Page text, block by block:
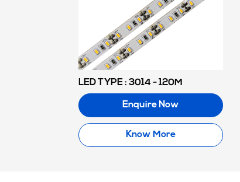
LED TYPE : 3014 - 120M
Enquire Now
Know More